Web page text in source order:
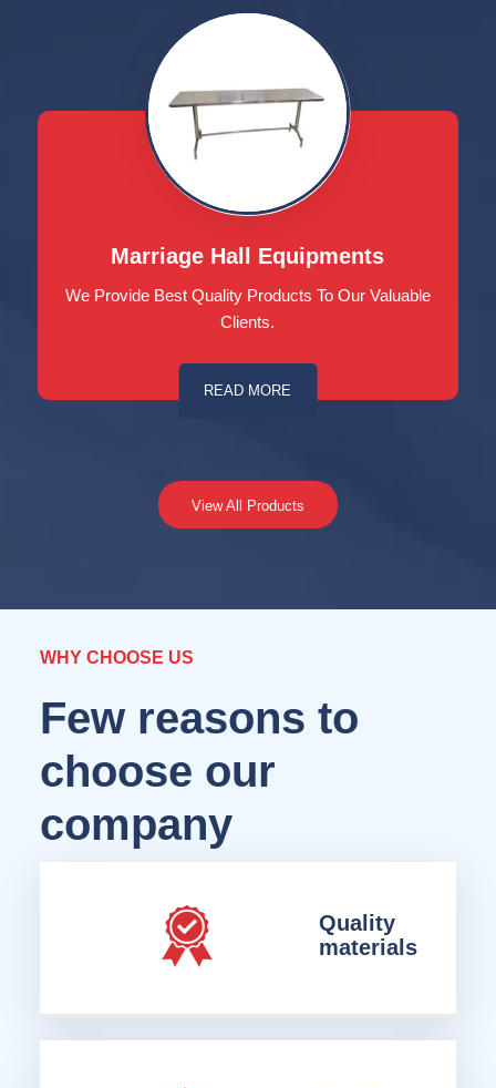
Marriage Hall Equipments
We Provide Best Quality Products To Our Valuable
Clients.
READ MORE
View All Products
WHY CHOOSE US
Few reasons to
choose our
company
Quality
materials